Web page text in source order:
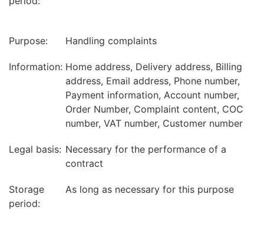
Purpose: Handling complaints
Information: Home address, Delivery address, Billing
address, Email address, Phone number,
Payment information, Account number,
Order Number, Complaint content, COC
number, VAT number, Customer number
Legal basis: Necessary for the performance of a
contract
Storage
period:
As long as necessary for this purpose